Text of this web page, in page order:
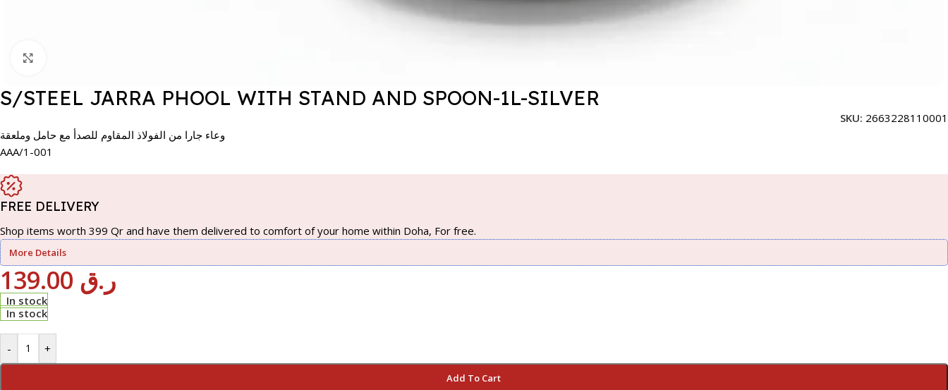
S/STEEL JARRA PHOOL WITH STAND AND SPOON-1L-SILVER
SKU: 2663228110001
وعاء جارا من الفولاذ المقاوم للصدأ مع حامل وملعقة
AAA/1-001
FREE DELIVERY
Shop items worth 399 Qr and have them delivered to comfort of your home within Doha, For free.
More Details
ر.ق
In stock
In stock
- +
Add To Cart